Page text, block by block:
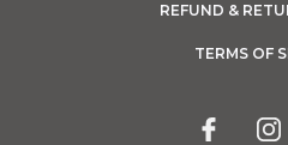
REFUND &
TERMS OF